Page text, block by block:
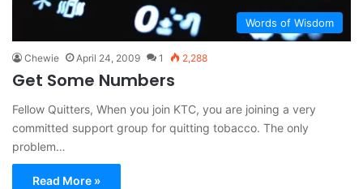
Words of Wisdom
Chewie April 24, 2009 1 2,288
Get Some Numbers
Fellow Quitters, When you join KTC, you are joining a very
committed support group for quitting tobacco. The only
problem…
Read More »